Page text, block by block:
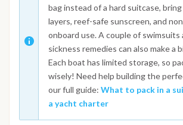
bag instead of a hard suitcase,
layers, reef-safe sunscreen, and
onboard use. A couple of swimsuits
sickness remedies can also make a
Each boat has limited storage, so
wisely! Need help building the
our full guide: What to pack in a
a yacht charter